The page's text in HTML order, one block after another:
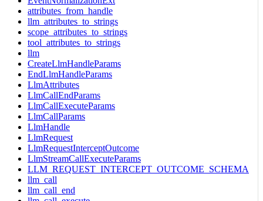
attributes_from_handle
llm_attributes_to_strings
scope_attributes_to_strings
tool_attributes_to_strings
llm
CreateLlmHandleParams
EndLlmHandleParams
LlmAttributes
LlmCallEndParams
LlmCallExecuteParams
LlmCallParams
LlmHandle
LlmRequest
LlmRequestInterceptOutcome
LlmStreamCallExecuteParams
LLM_REQUEST_INTERCEPT_OUTCOME_SCHEMA
llm_call
llm_call_end